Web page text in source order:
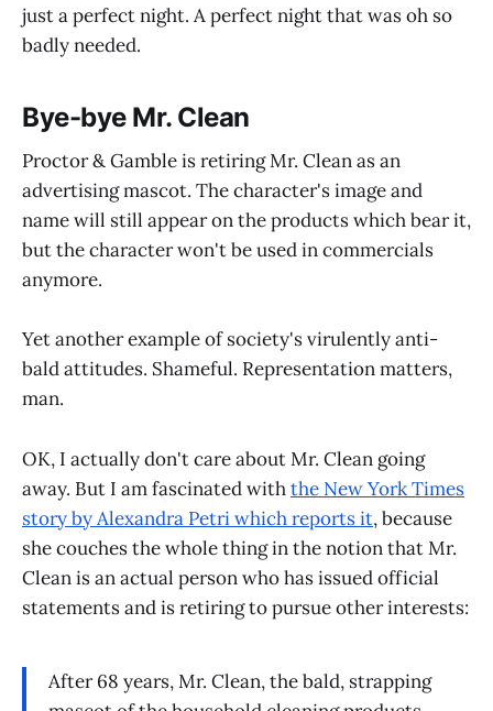
just a perfect night. A perfect night that was oh so
badly needed.
Bye-bye Mr. Clean
Proctor & Gamble is retiring Mr. Clean as an
advertising mascot. The character's image and
name will still appear on the products which bear it,
but the character won't be used in commercials
anymore.
Yet another example of society's virulently anti-
bald attitudes. Shameful. Representation matters,
man.
OK, I actually don't care about Mr. Clean going
away. But I am fascinated withthe New York Times
story by Alexandra Petri which reports it, because
she couches the whole thing in the notion that Mr.
Clean is an actual person who has issued official
statements and is retiring to pursue other interests:
After 68 years, Mr. Clean, the bald, strapping